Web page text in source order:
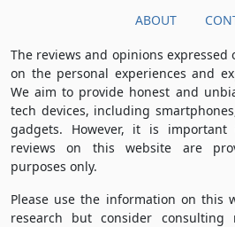
ABOUT
The reviews and opinions expressed
on the personal experiences and
We aim to provide honest and
tech devices, including
gadgets. However, it is
reviews on this website are
purposes only.
Please use the information on this
research but consider consulting